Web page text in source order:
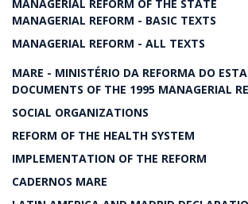
MANAGERIAL REFORM OF THE STATE
MANAGERIAL REFORM - BASIC TEXTS
MANAGERIAL REFORM - ALL TEXTS
MARE - MINISTÉRIO DA REFORMA DO
DOCUMENTS OF THE 1995 MANAGERIAL
SOCIAL ORGANIZATIONS
REFORM OF THE HEALTH SYSTEM
IMPLEMENTATION OF THE REFORM
CADERNOS MARE